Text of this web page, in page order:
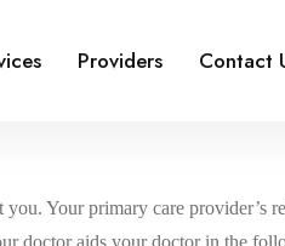
Providers Contact
Your primary care
doctor aids your doctor in the